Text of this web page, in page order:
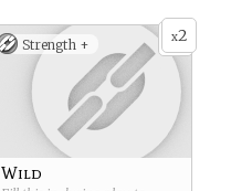
x2
Strength +
Wild